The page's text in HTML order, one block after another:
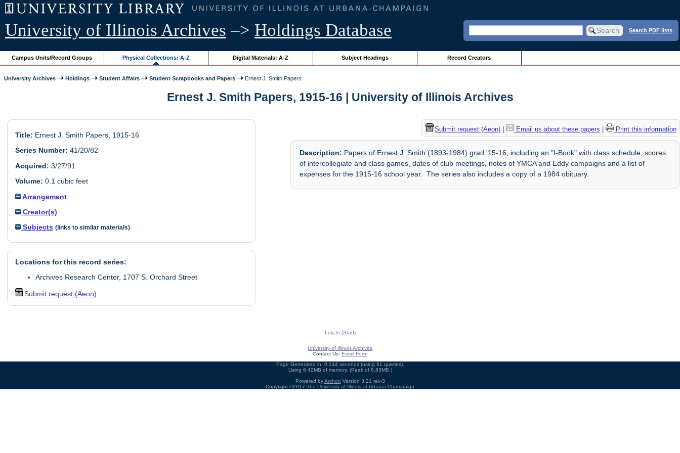
University of Illinois Archives –> Holdings Database Search PDF lists
Campus Units/Record Groups Physical Collections: A-Z Digital Materials: A-Z Subject Headings Record Creators
University Archives Holdings Student Affairs Student Scrapbooks and Papers Ernest J. Smith Papers
Ernest J. Smith Papers, 1915-16 | University of Illinois Archives
Title: Ernest J. Smith Papers, 1915-16
Series Number: 41/20/82
Acquired: 3/27/91
Volume: 0.1 cubic feet
Arrangement
Creator(s)
Subjects (links to similar materials)
Locations for this record series:
Archives Research Center, 1707 S. Orchard Street
Submit request (Aeon)
Submit request (Aeon)| Email us about these papers Print this information
Description: Papers of Ernest J. Smith (1893-1984) grad '15-16, including an "I-Book" with class schedule, scores
of intercollegiate and class games, dates of club meetings, notes of YMCA and Eddy campaigns and a list of
expenses for the 1915-16 school year. The series also includes a copy of a 1984 obituary.
Log In (Staff)
University of Illinois Archives
Contact Us: Email Form
Page Generated in: 0.144 seconds (using 61 queries).
Using 6.42MB of memory. (Peak of 6.83MB.)
Powered byArchon Version 3.21 rev-3
Copyright ©2017 The University of Illinois at Urbana-Champaign